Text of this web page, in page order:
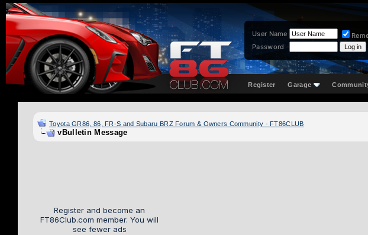
User Name
Password
Register Garage
Toyota GR86, 86, FR-S and Subaru BRZ Forum & Owners Community - FT86CLUB
vBulletin Message
Register and become an
FT86Club.com member. You will
see fewer ads